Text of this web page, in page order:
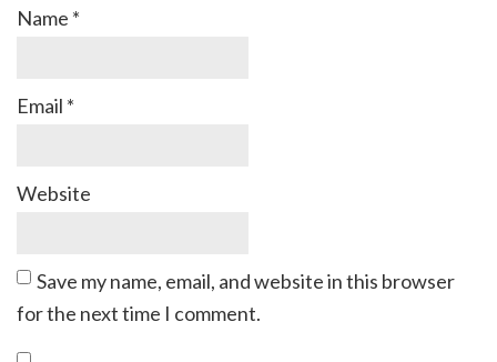
Name *
Email *
Website
Save my name, email, and website in this browser
for the next time I comment.